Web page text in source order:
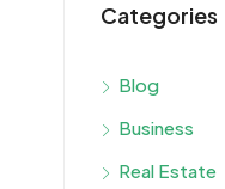
Categories
Blog
Business
Real Estate